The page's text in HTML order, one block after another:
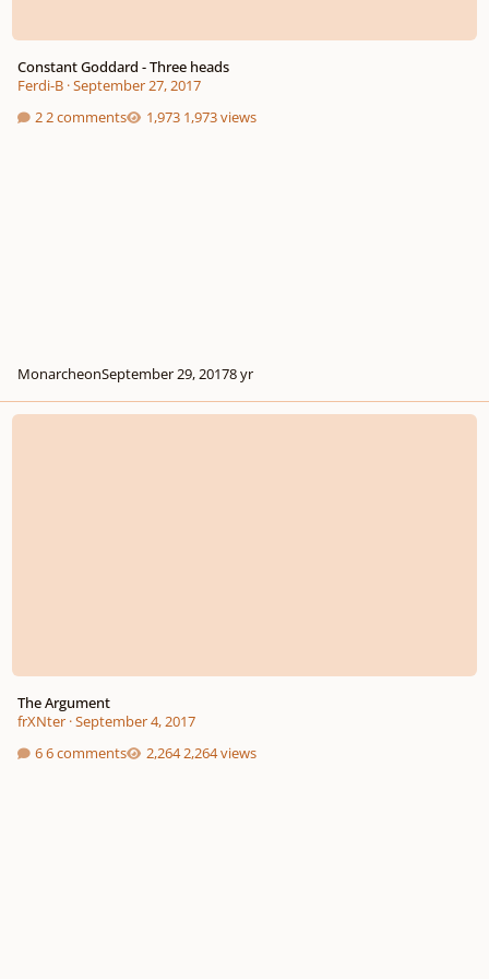
Constant Goddard - Three heads
Ferdi-B·September 27, 2017
2 comments
1,973 views
MonarcheonSeptember 29, 20178 yr
The Argument
The Argument
frXNter·September 4, 2017
6 comments
2,264 views